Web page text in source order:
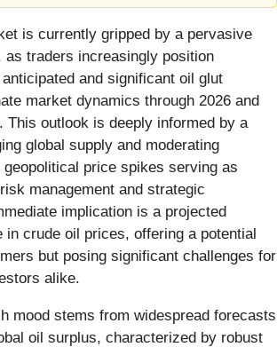
is currently gripped by a pervasive
as traders increasingly position
and significant oil glut
market dynamics through 2026 and
This outlook is deeply informed by a
global supply and moderating
price spikes serving as
management and strategic
implication is a projected
in crude oil prices, offering a potential
but posing significant challenges for
alike.
mood stems from widespread forecasts
oil surplus, characterized by robust